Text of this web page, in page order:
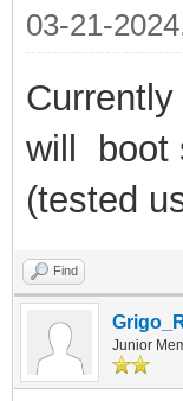
03-21-
will boot
(tested
Find
Junior